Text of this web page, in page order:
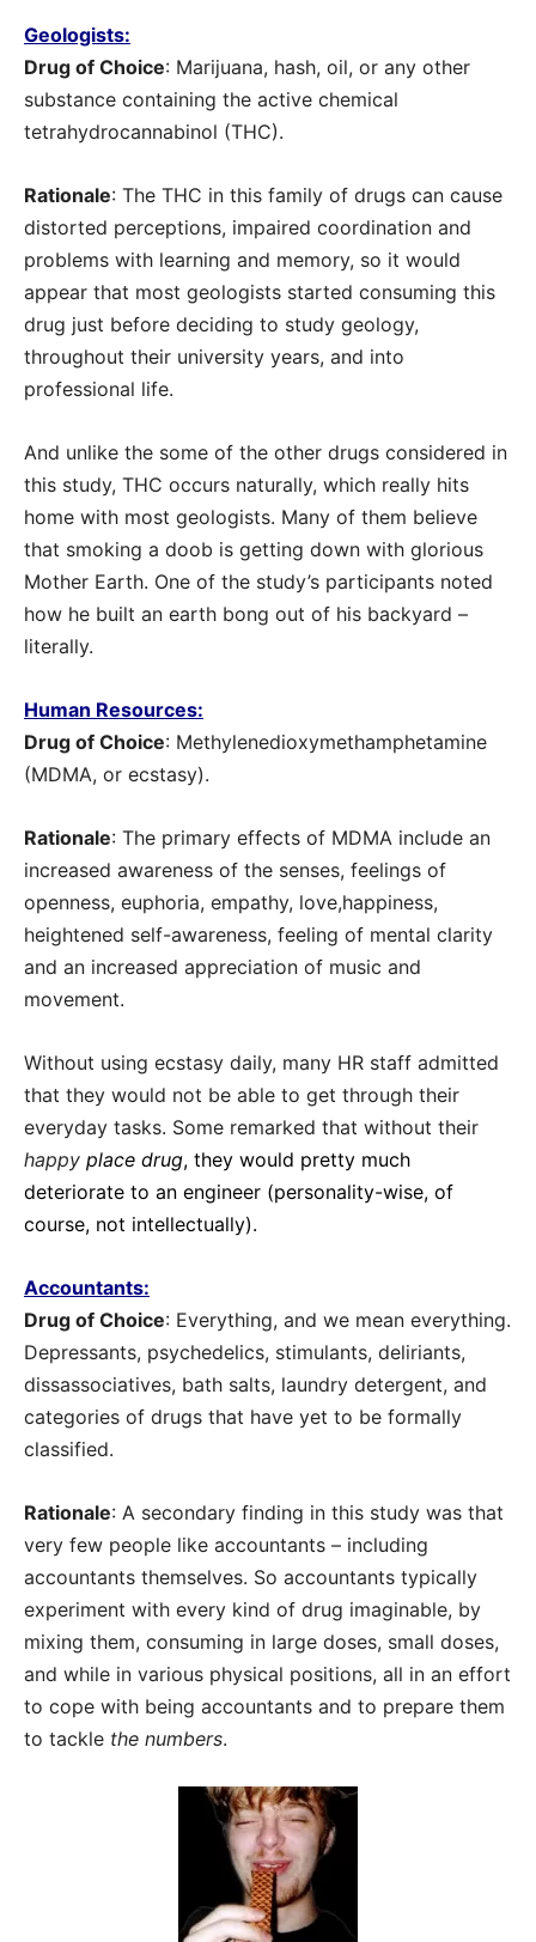
Geologists:
Drug of Choice: Marijuana, hash, oil, or any other
substance containing the active chemical
tetrahydrocannabinol (THC).
Rationale: The THC in this family of drugs can cause
distorted perceptions, impaired coordination and
problems with learning and memory, so it would
appear that most geologists started consuming this
drug just before deciding to study geology,
throughout their university years, and into
professional life.
And unlike the some of the other drugs considered in
this study, THC occurs naturally, which really hits
home with most geologists. Many of them believe
that smoking a doob is getting down with glorious
Mother Earth. One of the study’s participants noted
how he built an earth bong out of his backyard –
literally.
Human Resources:
Drug of Choice: Methylenedioxymethamphetamine
(MDMA, or ecstasy).
Rationale: The primary effects of MDMA include an
increased awareness of the senses, feelings of
openness, euphoria, empathy, love,happiness,
heightened self-awareness, feeling of mental clarity
and an increased appreciation of music and
movement.
Without using ecstasy daily, many HR staff admitted
that they would not be able to get through their
everyday tasks. Some remarked that without their
happy place drug, they would pretty much
deteriorate to an engineer (personality-wise, of
course, not intellectually).
Accountants:
Drug of Choice: Everything, and we mean everything.
Depressants, psychedelics, stimulants, deliriants,
dissassociatives, bath salts, laundry detergent, and
categories of drugs that have yet to be formally
classified.
Rationale: A secondary finding in this study was that
very few people like accountants – including
accountants themselves. So accountants typically
experiment with every kind of drug imaginable, by
mixing them, consuming in large doses, small doses,
and while in various physical positions, all in an effort
to cope with being accountants and to prepare them
to tackle the numbers.